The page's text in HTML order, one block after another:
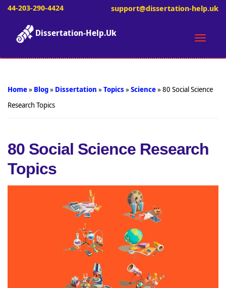
44-203-290-4424 support@dissertation-help.uk
Toggle
Dissertation-Help.Uk
Home» Blog» Dissertation »Topics»Science»80 Social Science
Research Topics
80 Social Science Research
Topics